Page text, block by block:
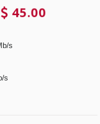
45.00
s
s